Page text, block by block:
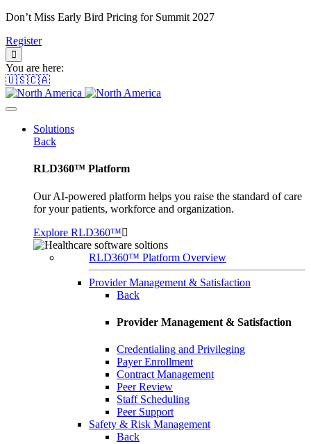
Don’t Miss Early Bird Pricing for Summit 2027
Register
You are here:
🇺🇸🇨🇦
Solutions
Back
RLD360™ Platform
Our AI-powered platform helps you raise the standard of care
for your patients, workforce and organization.
Explore RLD360™
RLD360™ Platform Overview
Provider Management & Satisfaction
Back
Provider Management & Satisfaction
Credentialing and Privileging
Payer Enrollment
Contract Management
Peer Review
Staff Scheduling
Peer Support
Safety & Risk Management
Back